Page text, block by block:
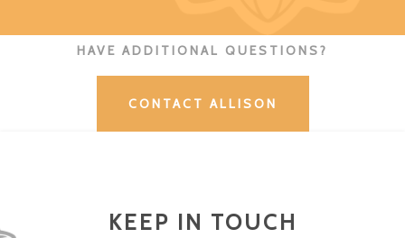
HAVE ADDITIONAL QUESTIONS?
CONTACT ALLISON
KEEP IN TOUCH